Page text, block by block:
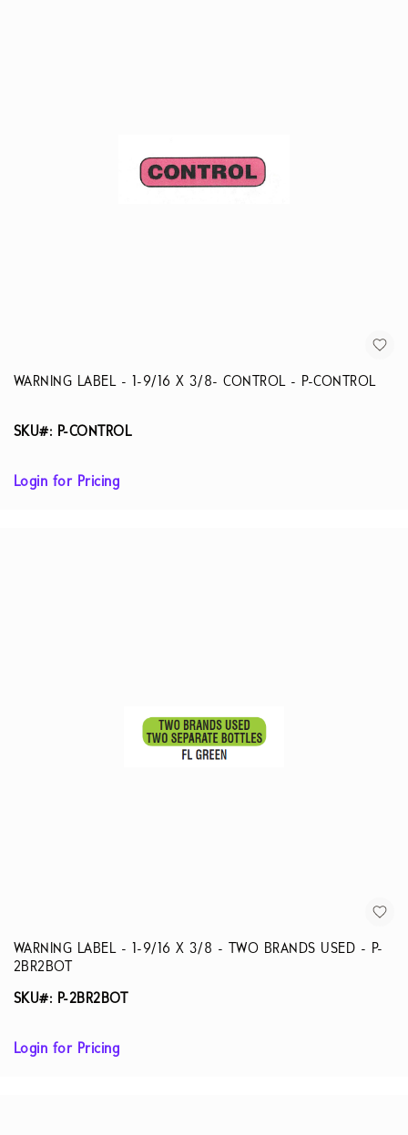
WARNING LABEL - 1-9/16 X 3/8- CONTROL - P-CONTROL
SKU#: P-CONTROL
Login for Pricing
WARNING LABEL - 1-9/16 X 3/8 - TWO BRANDS USED - P-
2BR2BOT
SKU#: P-2BR2BOT
Login for Pricing